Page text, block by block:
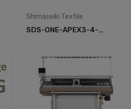
Shimaseiki Textile
SDS-ONE-APEX3-4-